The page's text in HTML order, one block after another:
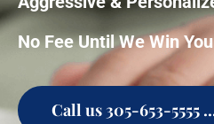
No Fee Until We Win
Call us 305-653-5555